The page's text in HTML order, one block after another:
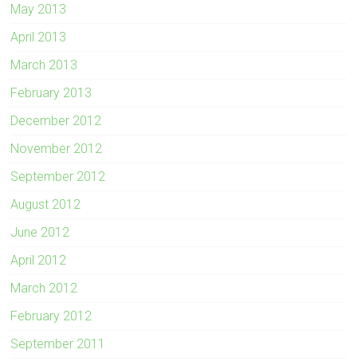
May 2013
April 2013
March 2013
February 2013
December 2012
November 2012
September 2012
August 2012
June 2012
April 2012
March 2012
February 2012
September 2011